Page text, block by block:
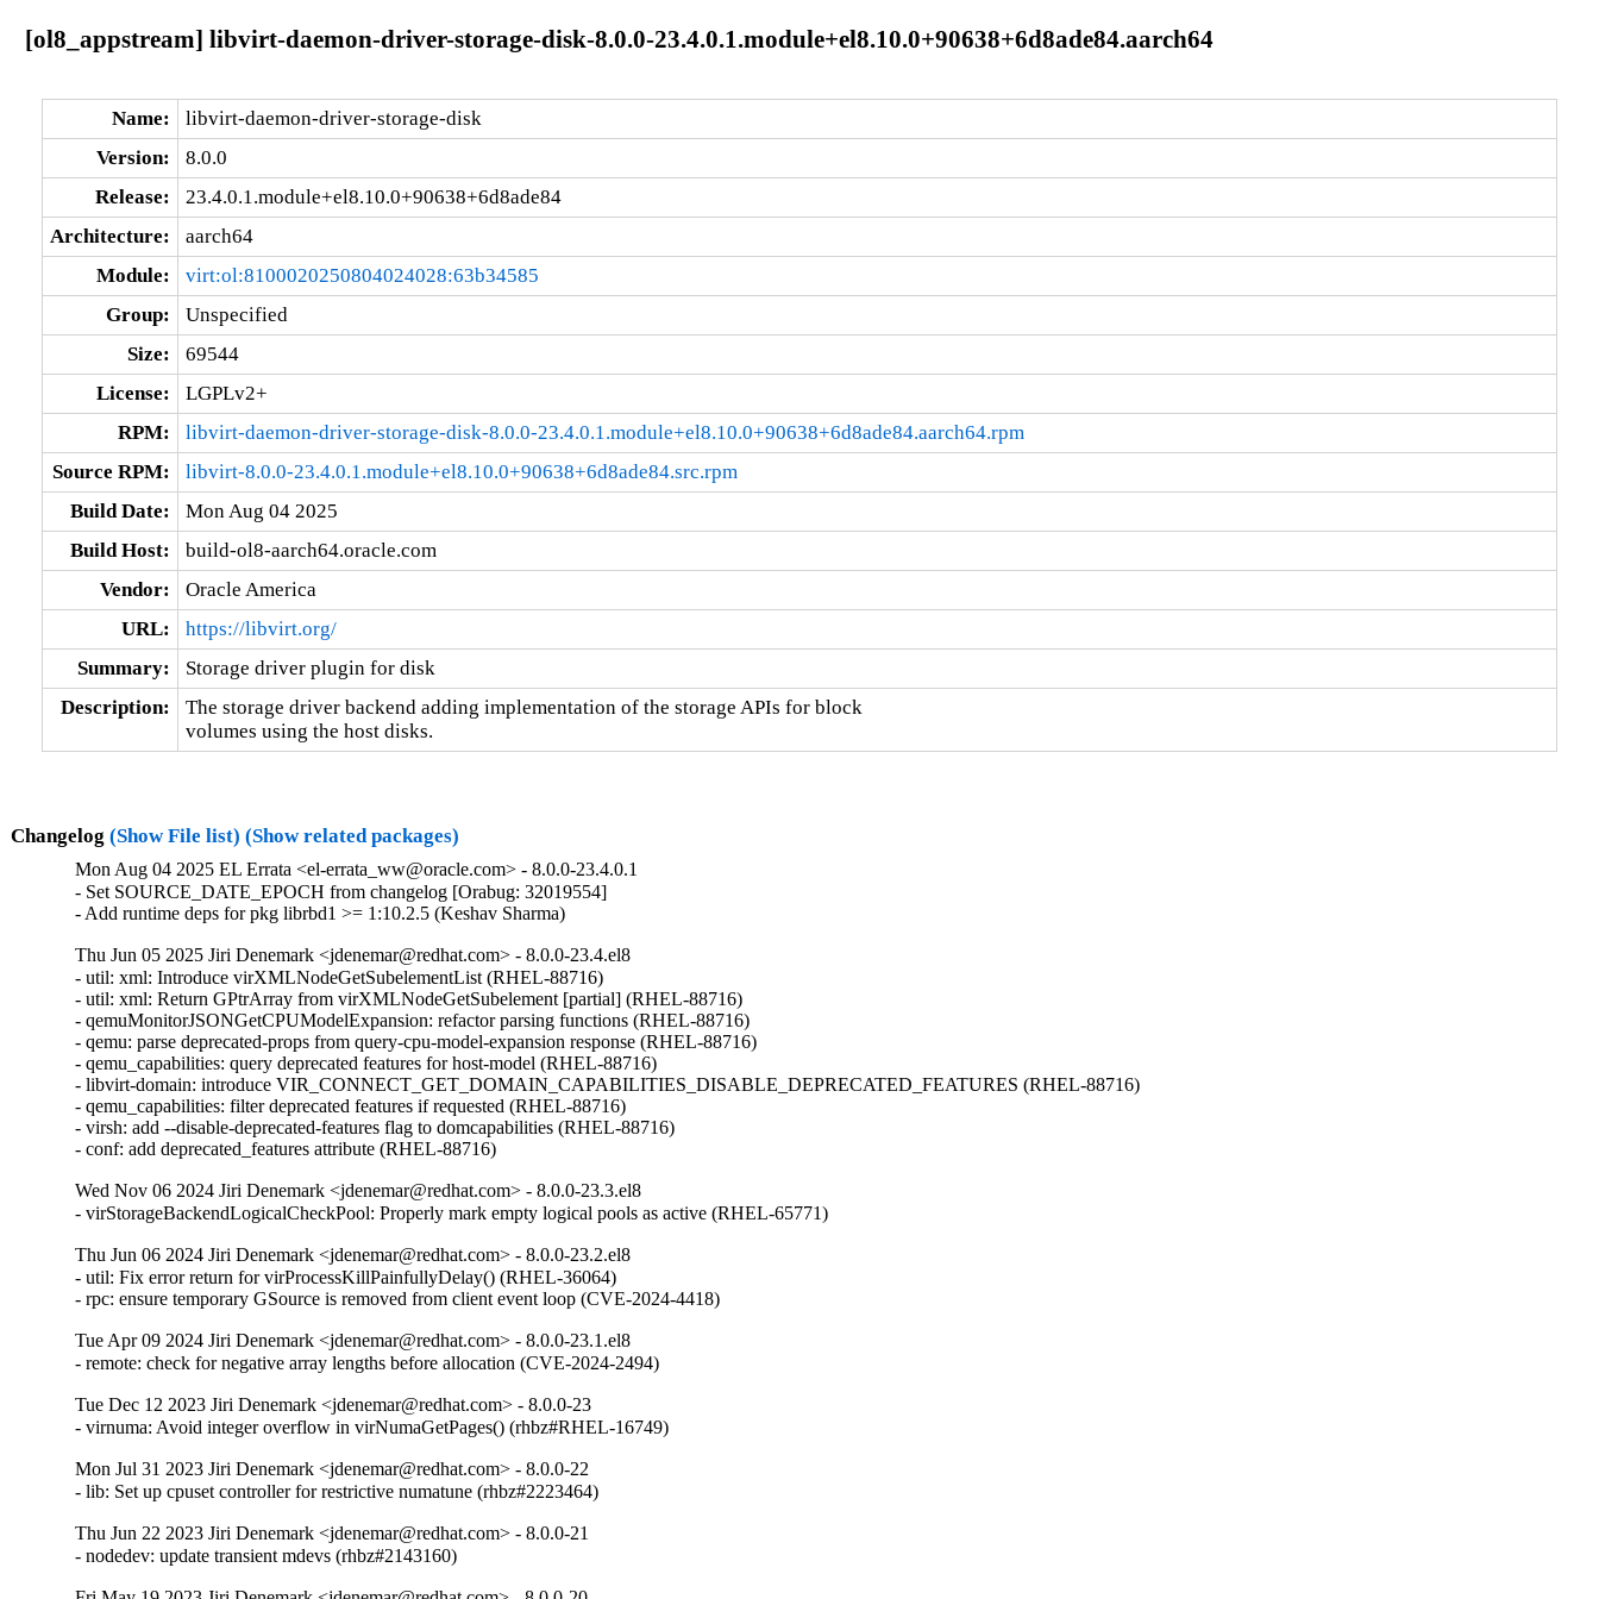
[ol8_appstream] libvirt-daemon-driver-storage-disk-8.0.0-23.4.0.1.module+el8.10.0+90638+6d8ade84.aarch64
Name:
libvirt-daemon-driver-storage-disk
Version:
8.0.0
Release:
23.4.0.1.module+el8.10.0+90638+6d8ade84
Architecture:
aarch64
Module:
virt:ol:8100020250804024028:63b34585
Group:
Unspecified
Size:
69544
License:
LGPLv2+
RPM:
libvirt-daemon-driver-storage-disk-8.0.0-23.4.0.1.module+el8.10.0+90638+6d8ade84.aarch64.rpm
Source RPM:
libvirt-8.0.0-23.4.0.1.module+el8.10.0+90638+6d8ade84.src.rpm
Build Date:
Mon Aug 04 2025
Build Host:
build-ol8-aarch64.oracle.com
Vendor:
Oracle America
URL:
https://libvirt.org/
Summary:
Storage driver plugin for disk
Description:
The storage driver backend adding implementation of the storage APIs for block
volumes using the host disks.
Changelog (Show File list) (Show related packages)
Mon Aug 04 2025 EL Errata <el-errata_ww@oracle.com> - 8.0.0-23.4.0.1
- Set SOURCE_DATE_EPOCH from changelog [Orabug: 32019554]
- Add runtime deps for pkg librbd1 >= 1:10.2.5 (Keshav Sharma)
Thu Jun 05 2025 Jiri Denemark <jdenemar@redhat.com> - 8.0.0-23.4.el8
- util: xml: Introduce virXMLNodeGetSubelementList (RHEL-88716)
- util: xml: Return GPtrArray from virXMLNodeGetSubelement [partial] (RHEL-88716)
- qemuMonitorJSONGetCPUModelExpansion: refactor parsing functions (RHEL-88716)
- qemu: parse deprecated-props from query-cpu-model-expansion response (RHEL-88716)
- qemu_capabilities: query deprecated features for host-model (RHEL-88716)
- libvirt-domain: introduce VIR_CONNECT_GET_DOMAIN_CAPABILITIES_DISABLE_DEPRECATED_FEATURES (RHEL-88716)
- qemu_capabilities: filter deprecated features if requested (RHEL-88716)
- virsh: add --disable-deprecated-features flag to domcapabilities (RHEL-88716)
- conf: add deprecated_features attribute (RHEL-88716)
Wed Nov 06 2024 Jiri Denemark <jdenemar@redhat.com> - 8.0.0-23.3.el8
- virStorageBackendLogicalCheckPool: Properly mark empty logical pools as active (RHEL-65771)
Thu Jun 06 2024 Jiri Denemark <jdenemar@redhat.com> - 8.0.0-23.2.el8
- util: Fix error return for virProcessKillPainfullyDelay() (RHEL-36064)
- rpc: ensure temporary GSource is removed from client event loop (CVE-2024-4418)
Tue Apr 09 2024 Jiri Denemark <jdenemar@redhat.com> - 8.0.0-23.1.el8
- remote: check for negative array lengths before allocation (CVE-2024-2494)
Tue Dec 12 2023 Jiri Denemark <jdenemar@redhat.com> - 8.0.0-23
- virnuma: Avoid integer overflow in virNumaGetPages() (rhbz#RHEL-16749)
Mon Jul 31 2023 Jiri Denemark <jdenemar@redhat.com> - 8.0.0-22
- lib: Set up cpuset controller for restrictive numatune (rhbz#2223464)
Thu Jun 22 2023 Jiri Denemark <jdenemar@redhat.com> - 8.0.0-21
- nodedev: update transient mdevs (rhbz#2143160)